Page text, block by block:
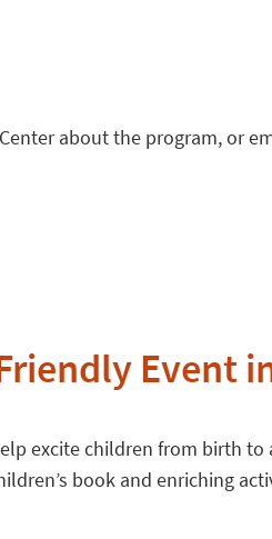
about the program, or
Event
excite children from birth
book and enriching